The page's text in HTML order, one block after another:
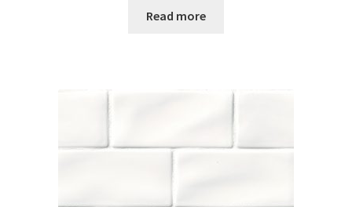
Read more